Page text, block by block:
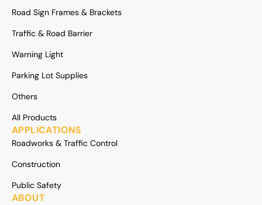
Road Sign Frames & Brackets
Traffic & Road Barrier
Warning Light
Parking Lot Supplies
Others
All Products
APPLICATIONS
Roadworks & Traffic Control
Construction
Public Safety
ABOUT